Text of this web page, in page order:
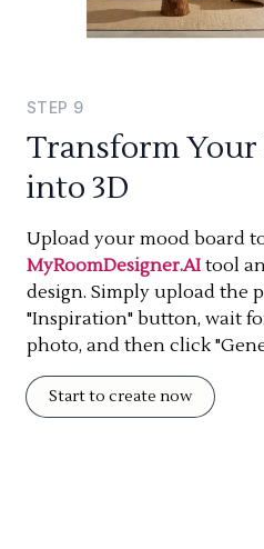
STEP 9
Transform
into 3D
Upload your mood board
MyRoomDesigner.AI tool
design. Simply upload the
"Inspiration" button, wait
photo, and then click
Start to create now